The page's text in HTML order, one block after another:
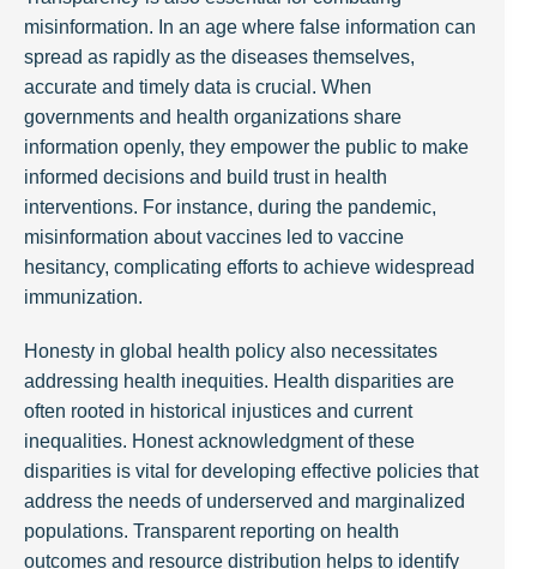
misinformation. In an age where false information can
spread as rapidly as the diseases themselves,
accurate and timely data is crucial. When
governments and health organizations share
information openly, they empower the public to make
informed decisions and build trust in health
interventions. For instance, during the pandemic,
misinformation about vaccines led to vaccine
hesitancy, complicating efforts to achieve widespread
immunization.
Honesty in global health policy also necessitates
addressing health inequities. Health disparities are
often rooted in historical injustices and current
inequalities. Honest acknowledgment of these
disparities is vital for developing effective policies that
address the needs of underserved and marginalized
populations. Transparent reporting on health
outcomes and resource distribution helps to identify